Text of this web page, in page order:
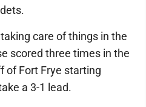
care of things in the
scored three times in the
of Fort Frye starting
a 3-1 lead.